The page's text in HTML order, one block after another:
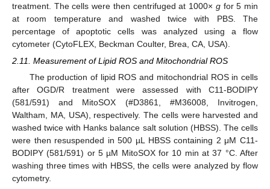
treatment. The cells were then centrifuged at 1000× gfor 5 min
at room temperature and washed twice with PBS. The
percentage of apoptotic cells was analyzed using a flow
cytometer (CytoFLEX, Beckman Coulter, Brea, CA, USA).
2.11. Measurement of Lipid ROS and Mitochondrial ROS
The production of lipid ROS and mitochondrial ROS in cells
after OGD/R treatment were assessed with C11-BODIPY
(581/591) and MitoSOX (#D3861, #M36008, Invitrogen,
Waltham, MA, USA), respectively. The cells were harvested and
washed twice with Hanks balance salt solution (HBSS). The cells
were then resuspended in 500 µL HBSS containing 2 μM C11-
BODIPY (581/591) or 5 µM MitoSOX for 10 min at 37 °C. After
washing three times with HBSS, the cells were analyzed by flow
cytometry.